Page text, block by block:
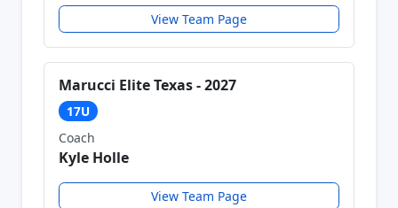
View Team Page
Marucci Elite Texas - 2027
17U
Coach
Kyle Holle
View Team Page